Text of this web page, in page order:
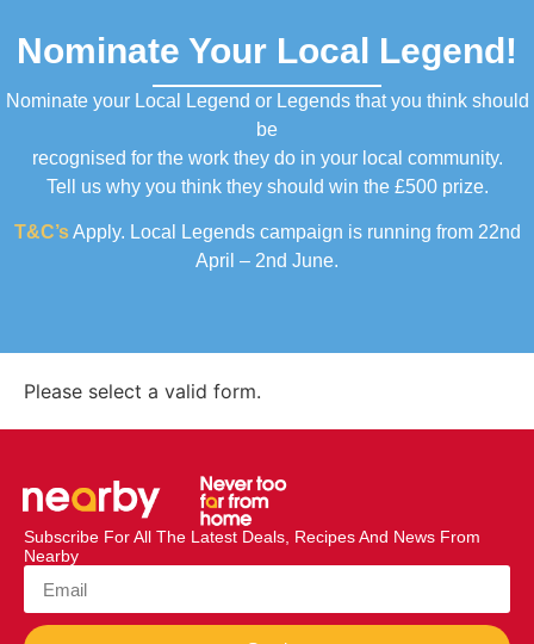
Nominate Your Local Legend!
Nominate your Local Legend or Legends that you think should
be
recognised for the work they do in your local community.
Tell us why you think they should win the £500 prize.
T&C’sApply. Local Legends campaign is running from 22nd
April – 2nd June.
Please select a valid form.
Subscribe For All The Latest Deals, Recipes And News From
Nearby